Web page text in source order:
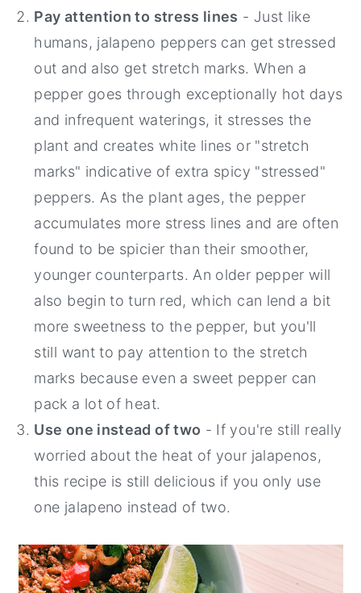
Pay attention to stress lines - Just like
humans, jalapeno peppers can get stressed
out and also get stretch marks. When a
pepper goes through exceptionally hot days
and infrequent waterings, it stresses the
plant and creates white lines or "stretch
marks" indicative of extra spicy "stressed"
peppers. As the plant ages, the pepper
accumulates more stress lines and are often
found to be spicier than their smoother,
younger counterparts. An older pepper will
also begin to turn red, which can lend a bit
more sweetness to the pepper, but you'll
still want to pay attention to the stretch
marks because even a sweet pepper can
pack a lot of heat.
Use one instead of two - If you're still really
worried about the heat of your jalapenos,
this recipe is still delicious if you only use
one jalapeno instead of two.